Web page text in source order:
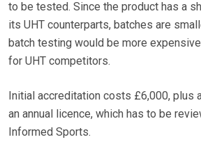
to be tested. Since the product has a
its UHT counterparts, batches are
batch testing would be more
for UHT competitors.
Initial accreditation costs £6,000, plus
an annual licence, which has to be
Informed Sports.